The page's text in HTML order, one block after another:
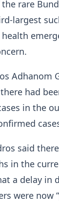
rare
largest
Adhanom
had
in the
said
in the
a delay in
were now